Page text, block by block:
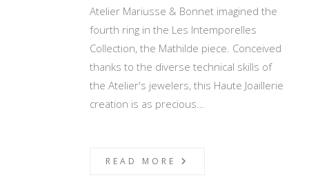
Atelier Mariusse & Bonnet imagined the
fourth ring in the Les Intemporelles
Collection, the Mathilde piece. Conceived
thanks to the diverse technical skills of
the Atelier's jewelers, this Haute Joaillerie
creation is as precious…
READ MORE